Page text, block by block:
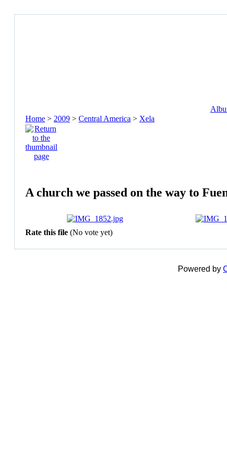
Home > 2009 > Central America > Xela
A church we passed on the way to
Rate this file (No vote yet)
Powered by